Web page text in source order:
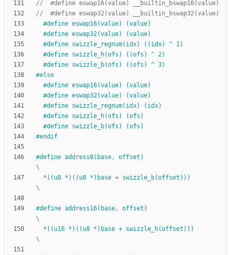
#define eswap16(value) (value)
#define eswap32(value) (value)
#define swizzle_regnum(idx) ((idx) ^ 1)
#define swizzle_h(ofs) ((ofs) ^ 2)
#define swizzle_b(ofs) ((ofs) ^ 3)
#else
#define eswap16(value) (value)
#define eswap32(value) (value)
#define swizzle_regnum(idx) (idx)
#define swizzle_h(ofs) (ofs)
#define swizzle_b(ofs) (ofs)
#endif
#define address8(base, offset)
\
\
#define address16(base, offset)
\
\